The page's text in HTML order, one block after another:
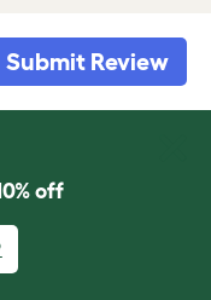
Submit Review
off